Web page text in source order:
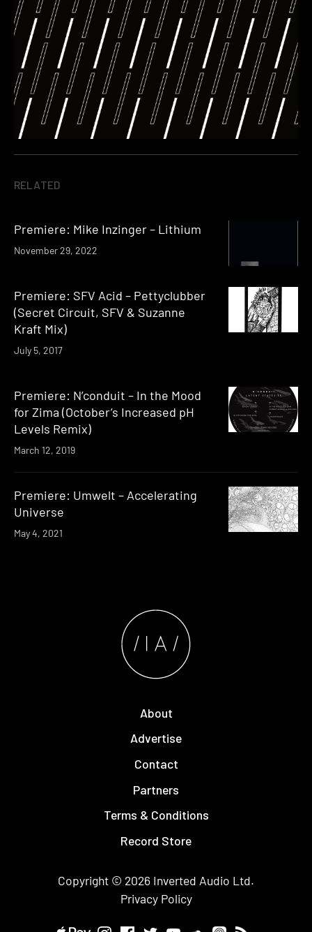
RELATED
Premiere: Mike Inzinger – Lithium
November 29, 2022
Premiere: SFV Acid – Pettyclubber
(Secret Circuit, SFV & Suzanne
Kraft Mix)
July 5, 2017
Premiere: N’conduit – In the Mood
for Zima (October’s Increased pH
Levels Remix)
March 12, 2019
Premiere: Umwelt – Accelerating
Universe
May 4, 2021
About
Advertise
Contact
Partners
Terms & Conditions
Record Store
Copyright © 2026 Inverted Audio Ltd.
Privacy Policy